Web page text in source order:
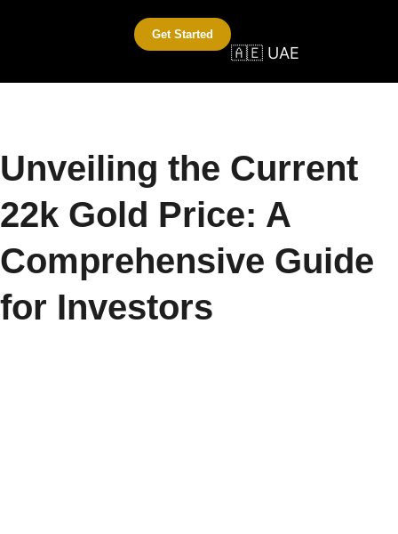
Get Started
🇦🇪 UAE
Unveiling the Current
22k Gold Price: A
Comprehensive Guide
for Investors